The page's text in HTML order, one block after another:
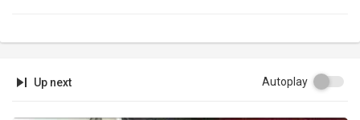
Up next Autoplay